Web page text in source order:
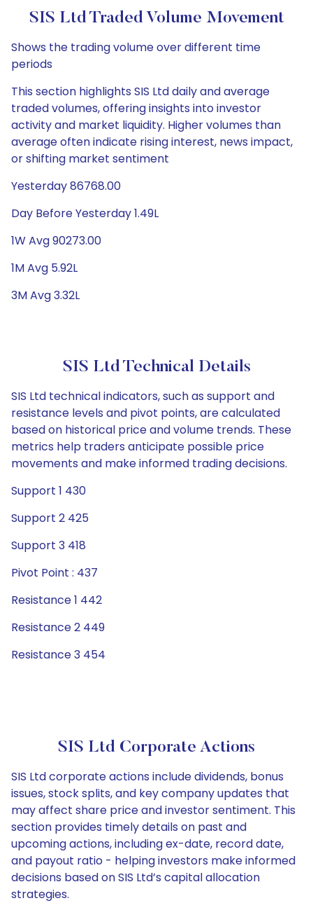
SIS Ltd Traded Volume Movement
Shows the trading volume over different time
periods
This section highlights SIS Ltd daily and average
traded volumes, offering insights into investor
activity and market liquidity. Higher volumes than
average often indicate rising interest, news impact,
or shifting market sentiment
Yesterday 86768.00
Day Before Yesterday 1.49L
1W Avg 90273.00
1M Avg 5.92L
3M Avg 3.32L
SIS Ltd Technical Details
SIS Ltd technical indicators, such as support and
resistance levels and pivot points, are calculated
based on historical price and volume trends. These
metrics help traders anticipate possible price
movements and make informed trading decisions.
Support 1 430
Support 2 425
Support 3 418
Pivot Point : 437
Resistance 1 442
Resistance 2 449
Resistance 3 454
SIS Ltd Corporate Actions
SIS Ltd corporate actions include dividends, bonus
issues, stock splits, and key company updates that
may affect share price and investor sentiment. This
section provides timely details on past and
upcoming actions, including ex-date, record date,
and payout ratio - helping investors make informed
decisions based on SIS Ltd’s capital allocation
strategies.